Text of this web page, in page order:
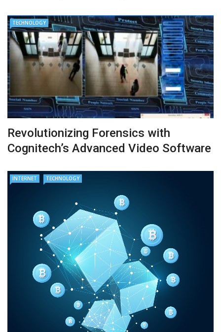
TECHNOLOGY
Revolutionizing Forensics with
Cognitech’s Advanced Video Software
INTERNET TECHNOLOGY